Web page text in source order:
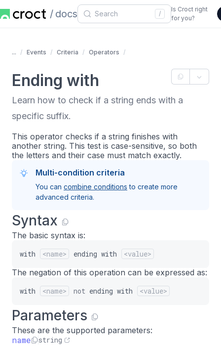
docs /
Is Croct right
for you?
... Events Criteria Operators
Ending with
Learn how to check if a string ends with a
specific suffix.
This operator checks if a string finishes with
another string. This test is case-sensitive, so both
the letters and their case must match exactly.
Multi-condition criteria
You can combine conditions to create more
advanced criteria.
Syntax
The basic syntax is:
with <name> ending with <value>
The negation of this operation can be expressed as:
with <name> not ending with <value>
Parameters
These are the supported parameters:
name string